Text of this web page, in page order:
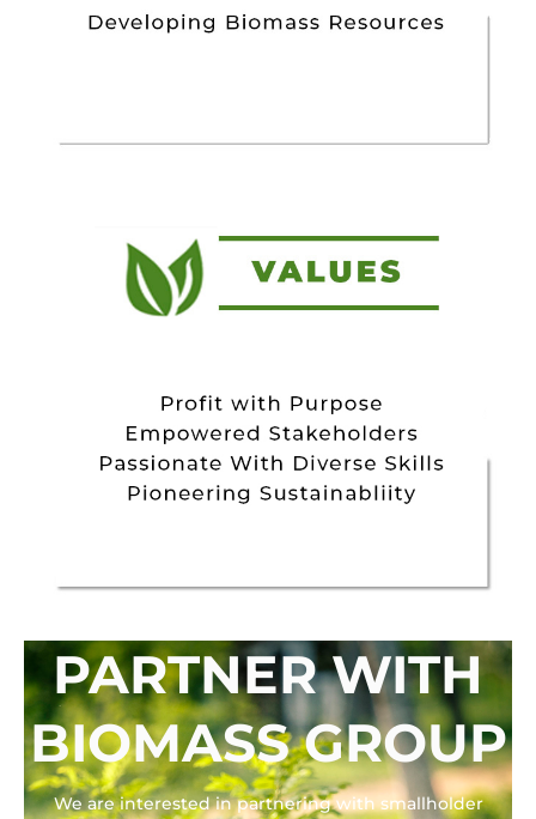
PARTNER WITH
BIOMASS GROUP
We are interested in partnering with smallholder